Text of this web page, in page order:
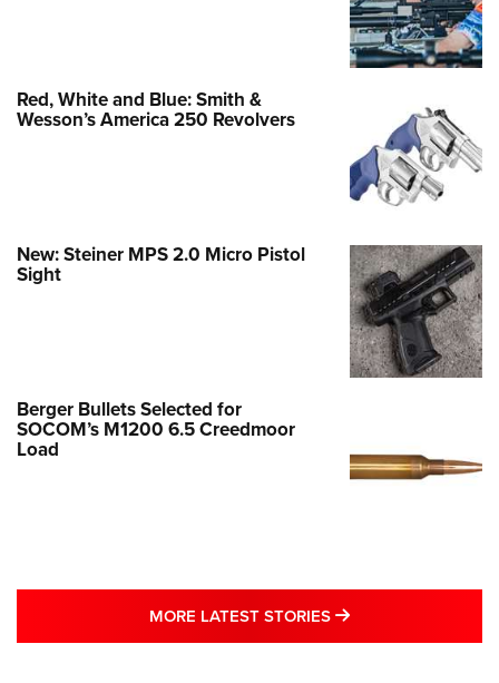
Red, White and Blue: Smith &
Wesson’s America 250 Revolvers
New: Steiner MPS 2.0 Micro Pistol
Sight
Berger Bullets Selected for
SOCOM’s M1200 6.5 Creedmoor
Load
MORE LATEST STORIES MORE LATEST